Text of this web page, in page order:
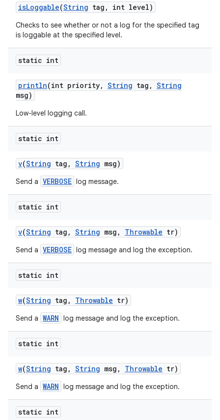
isLoggable(String tag , int level)
Checks to see whether or not a log for the specified tag
is loggable at the specified level.
static int
println(int priority, String tag , String
msg)
Low-level logging call.
static int
v(String tag , String msg)
Send a VERBOSE log message.
static int
v(String tag , String msg , Throwable tr)
Send a VERBOSE log message and log the exception.
static int
w(String tag , Throwable tr)
Send a WARN log message and log the exception.
static int
w(String tag , String msg , Throwable tr)
Send a WARN log message and log the exception.
static int